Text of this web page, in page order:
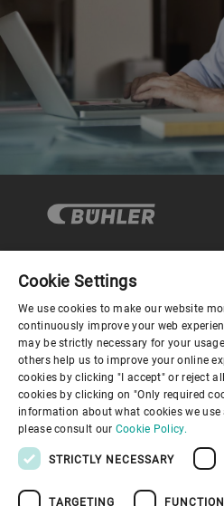
コーポレートガバナン
企業情報
お役立ちリンク
Cookie Settings
We use cookies to make our website
continuously improve your web
may be strictly necessary for your
others help us to improve your online
cookies by clicking "I accept" or reject
cookies by clicking on "Only required
information about what cookies we
please consult our Cookie Policy.
STRICTLY NECESSARY
TARGETING